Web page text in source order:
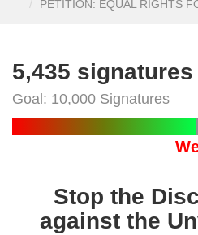
PETITION: EQUAL RIGHTS
5,435 signatures
Goal: 10,000 Signatures
Stop the
against the